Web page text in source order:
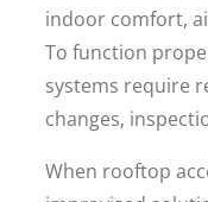
indoor comfort,
To function
systems require
changes,
When rooftop